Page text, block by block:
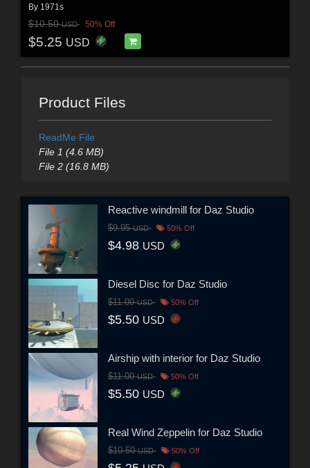
By 1971s
$10.50USD 50% Off
$5.25 USD
Product Files
ReadMe File
File 1 (4.6 MB)
File 2 (16.8 MB)
Reactive windmill for Daz Studio
$9.95USD 50% Off
$4.98 USD
Diesel Disc for Daz Studio
$11.00USD 50% Off
$5.50 USD
Airship with interior for Daz Studio
$11.00USD 50% Off
$5.50 USD
Real Wind Zeppelin for Daz Studio
$10.50USD 50% Off